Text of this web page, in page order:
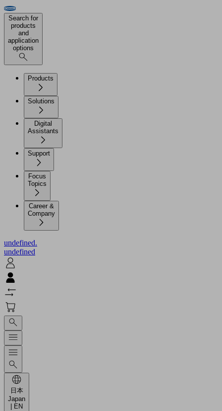
Search for
products
and
application
options
Products
Solutions
Digital
Assistants
Support
Focus
Topics
Career &
Company
undefined.
undefined
日本
Japan
| EN